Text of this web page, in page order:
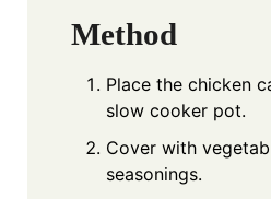
Method
Place the chicken
slow cooker pot.
Cover with
seasonings.